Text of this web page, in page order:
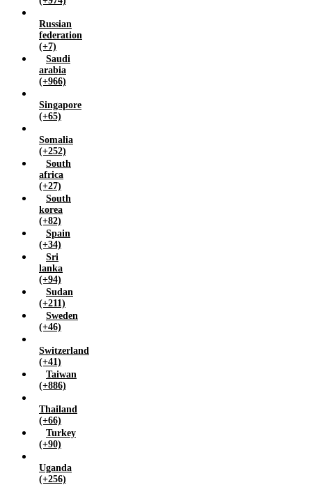
Russian
federation
(+7)
Saudi
arabia
(+966)
Singapore
(+65)
Somalia
(+252)
South
africa
(+27)
South
korea
(+82)
Spain
(+34)
Sri
lanka
(+94)
Sudan
(+211)
Sweden
(+46)
Switzerland
(+41)
Taiwan
(+886)
Thailand
(+66)
Turkey
(+90)
Uganda
(+256)